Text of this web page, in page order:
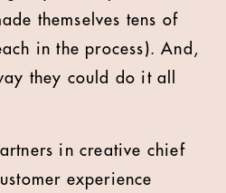
themselves tens of
in the process). And,
they could do it all
in creative chief
experience